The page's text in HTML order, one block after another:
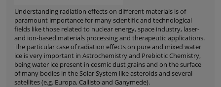
Understanding radiation effects on different materials is of
paramount importance for many scientific and technological
fields like those related to nuclear energy, space industry, laser-
and ion-based materials processing and therapeutic applications.
The particular case of radiation effects on pure and mixed water
ice is very important in Astrochemistry and Prebiotic Chemistry,
being water ice present in cosmic dust grains and on the surface
of many bodies in the Solar System like asteroids and several
satellites (e.g. Europa, Callisto and Ganymede).